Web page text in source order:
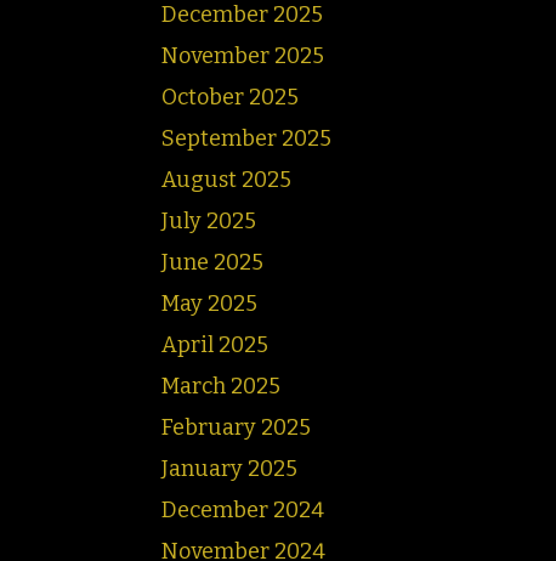
December 2025
November 2025
October 2025
September 2025
August 2025
July 2025
June 2025
May 2025
April 2025
March 2025
February 2025
January 2025
December 2024
November 2024